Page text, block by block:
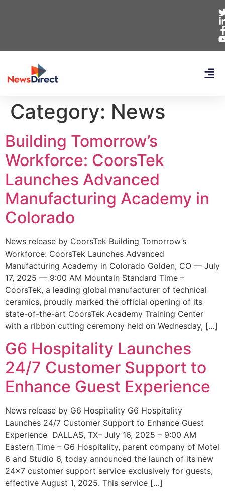
Category: News
Building Tomorrow’s
Workforce: CoorsTek
Launches Advanced
Manufacturing Academy in
Colorado
News release by CoorsTek Building Tomorrow’s
Workforce: CoorsTek Launches Advanced
Manufacturing Academy in Colorado Golden, CO — July
17, 2025 — 9:00 AM Mountain Standard Time –
CoorsTek, a leading global manufacturer of technical
ceramics, proudly marked the official opening of its
state-of-the-art CoorsTek Academy Training Center
with a ribbon cutting ceremony held on Wednesday, […]
G6 Hospitality Launches
24/7 Customer Support to
Enhance Guest Experience
News release by G6 Hospitality G6 Hospitality
Launches 24/7 Customer Support to Enhance Guest
Experience DALLAS, TX– July 16, 2025 – 9:00 AM
Eastern Time – G6 Hospitality, parent company of Motel
6 and Studio 6, today announced the launch of its new
24×7 customer support service exclusively for guests,
effective August 1, 2025. This service […]